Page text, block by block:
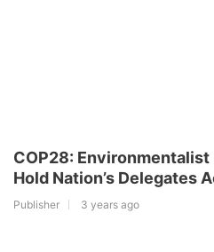
COP28: Environmentalist
Hold Nation’s Delegates
Publisher 3 years ago